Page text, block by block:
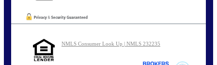
NMLS Consumer Look Up | NMLS 232235